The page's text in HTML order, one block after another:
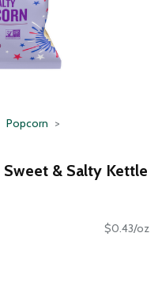
Popcorn
& Salty Kettle
$0.43/oz